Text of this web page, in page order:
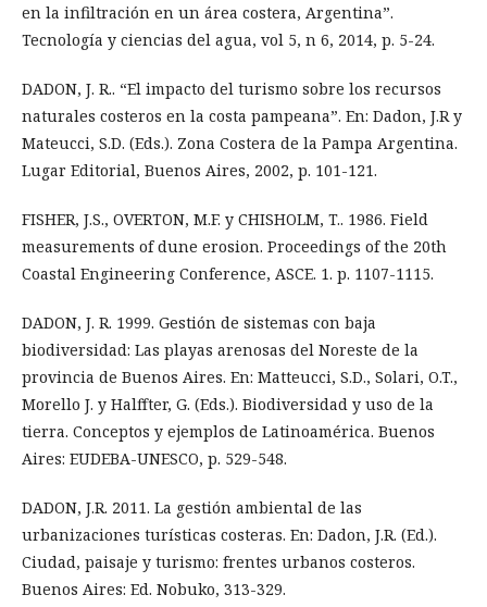
en la infiltración en un área costera, Argentina”.
Tecnología y ciencias del agua, vol 5, n 6, 2014, p. 5-24.
DADON, J. R.. “El impacto del turismo sobre los recursos
naturales costeros en la costa pampeana”. En: Dadon, J.R y
Mateucci, S.D. (Eds.). Zona Costera de la Pampa Argentina.
Lugar Editorial, Buenos Aires, 2002, p. 101-121.
FISHER, J.S., OVERTON, M.F. y CHISHOLM, T.. 1986. Field
measurements of dune erosion. Proceedings of the 20th
Coastal Engineering Conference, ASCE. 1. p. 1107-1115.
DADON, J. R. 1999. Gestión de sistemas con baja
biodiversidad: Las playas arenosas del Noreste de la
provincia de Buenos Aires. En: Matteucci, S.D., Solari, O.T.,
Morello J. y Halffter, G. (Eds.). Biodiversidad y uso de la
tierra. Conceptos y ejemplos de Latinoamérica. Buenos
Aires: EUDEBA-UNESCO, p. 529-548.
DADON, J.R. 2011. La gestión ambiental de las
urbanizaciones turísticas costeras. En: Dadon, J.R. (Ed.).
Ciudad, paisaje y turismo: frentes urbanos costeros.
Buenos Aires: Ed. Nobuko, 313-329.